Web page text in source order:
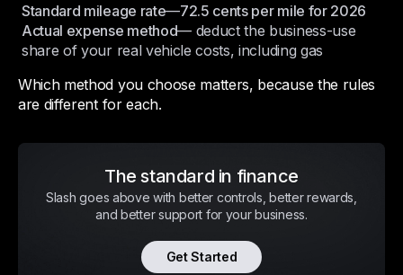
Standard mileage rate—72.5 cents per mile for 2026
Actual expense method— deduct the business-use
share of your real vehicle costs, including gas
Which method you choose matters, because the rules
are different for each.
The standard in finance
Slash goes above with better controls, better rewards,
and better support for your business.
Get Started